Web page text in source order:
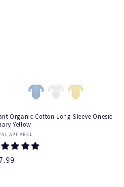
Organic Cotton Long Sleeve Onesie -
Yellow
APPAREL